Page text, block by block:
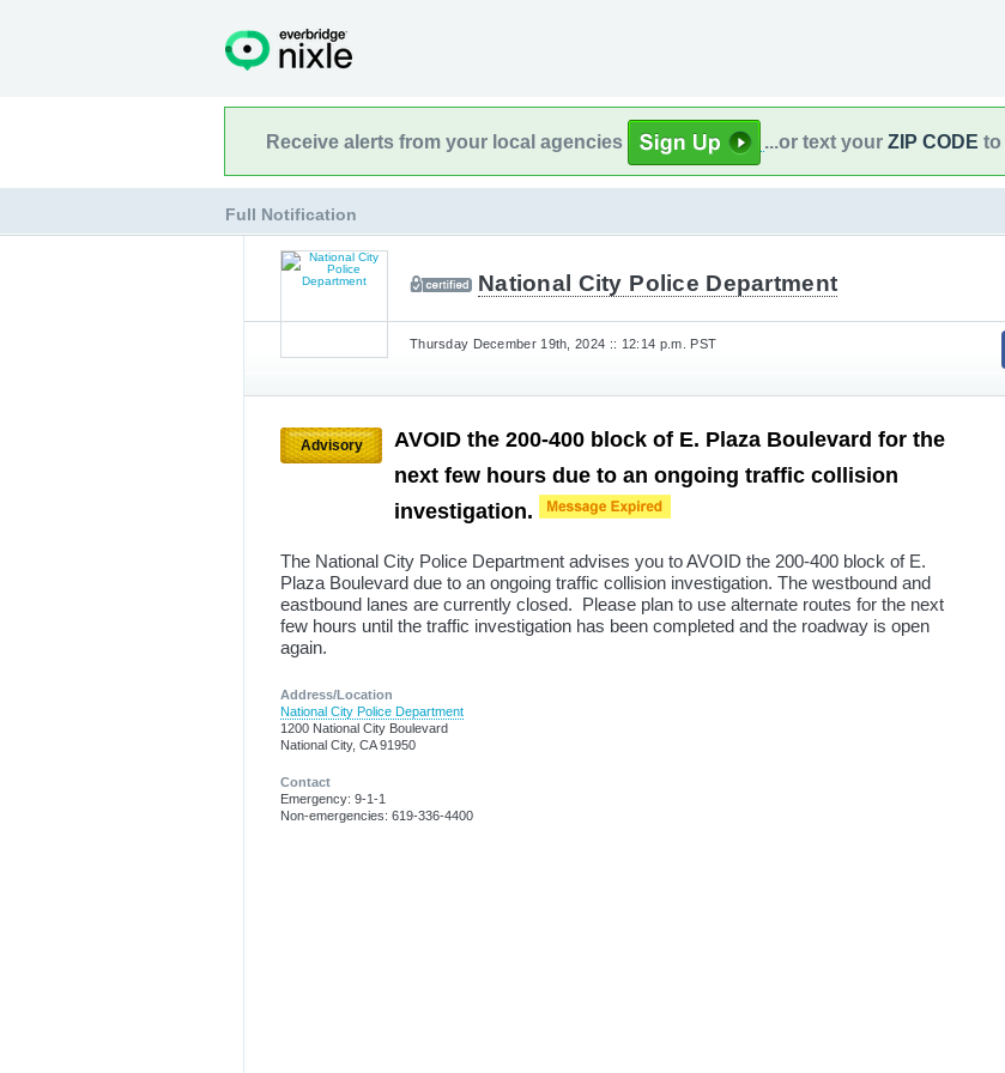
Receive alerts from your local agencies ...or text your ZIP CODE to
Full Notification
National City Police Department
Thursday December 19th, 2024 :: 12:14 p.m. PST
Advisory
AVOID the 200-400 block of E. Plaza Boulevard for the
next few hours due to an ongoing traffic collision
investigation.
The National City Police Department advises you to AVOID the 200-400 block of E.
Plaza Boulevard due to an ongoing traffic collision investigation. The westbound and
eastbound lanes are currently closed. Please plan to use alternate routes for the next
few hours until the traffic investigation has been completed and the roadway is open
again.
Address/Location
National City Police Department
1200 National City Boulevard
National City, CA 91950
Contact
Emergency: 9-1-1
Non-emergencies: 619-336-4400